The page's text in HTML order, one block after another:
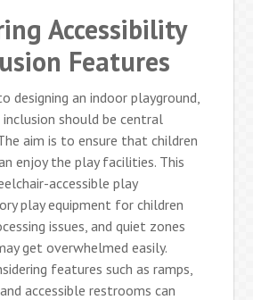
Accessibility
Features
designing an indoor playground,
inclusion should be central
aim is to ensure that children
enjoy the play facilities. This
accessible play
play equipment for children
issues, and quiet zones
get overwhelmed easily.
features such as ramps,
accessible restrooms can